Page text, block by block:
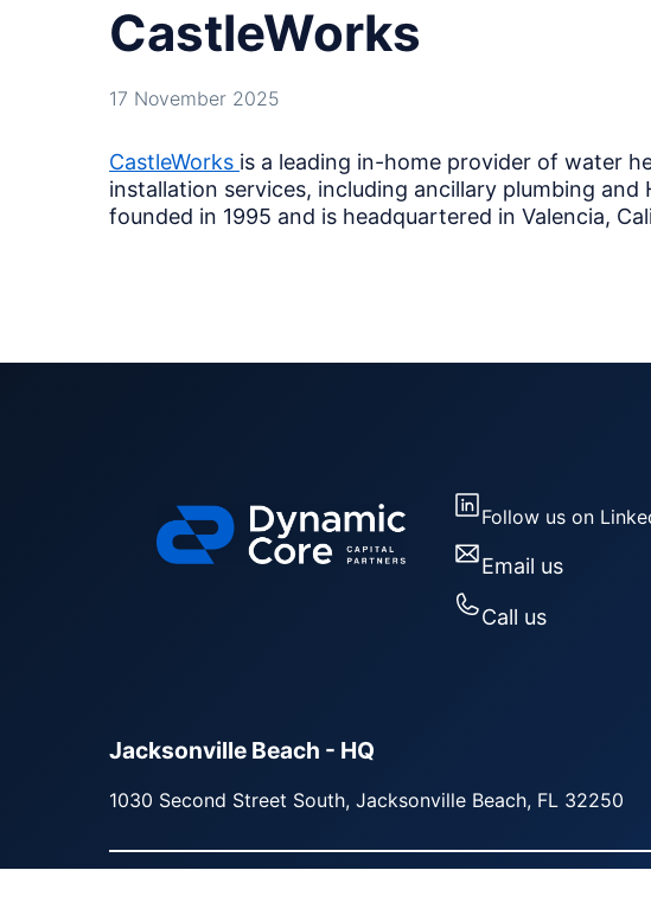
CastleWorks
17 November 2025
CastleWorks is a leading in-home provider of water
installation services, including ancillary plumbing and
founded in 1995 and is headquartered in Valencia,
Follow us on
Email us
Call us
Jacksonville Beach - HQ
1030 Second Street South, Jacksonville Beach, FL 32250